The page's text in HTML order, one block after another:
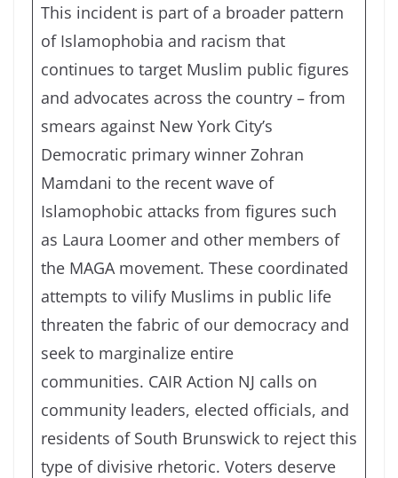
This incident is part of a broader pattern
of Islamophobia and racism that
continues to target Muslim public figures
and advocates across the country – from
smears against New York City’s
Democratic primary winner Zohran
Mamdani to the recent wave of
Islamophobic attacks from figures such
as Laura Loomer and other members of
the MAGA movement. These coordinated
attempts to vilify Muslims in public life
threaten the fabric of our democracy and
seek to marginalize entire
communities. CAIR Action NJ calls on
community leaders, elected officials, and
residents of South Brunswick to reject this
type of divisive rhetoric. Voters deserve